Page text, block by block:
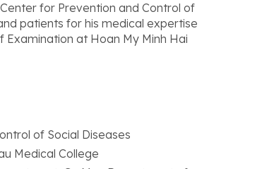
for Prevention and Control of
patients for his medical expertise
at Hoan My Minh Hai
of Social Diseases
Medical College